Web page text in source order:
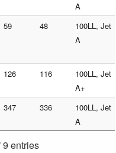
A
59 48
100LL, Jet
A
126 116
100LL, Jet
A+
347 336
100LL, Jet
A
entries